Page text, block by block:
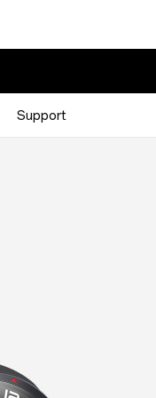
Support